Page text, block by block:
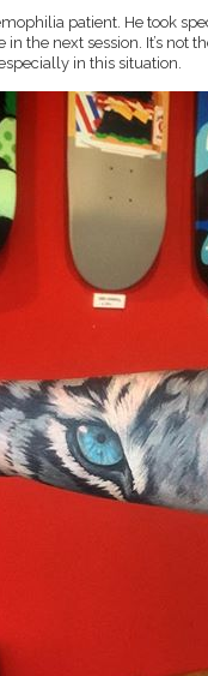
patient. He took
the next session. It’s not
in this situation.